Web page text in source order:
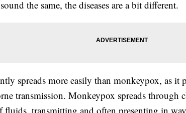
the same, the diseases are a bit different.
spreads more easily than monkeypox, as it
transmission. Monkeypox spreads through
fluids, transmitting and often presenting in